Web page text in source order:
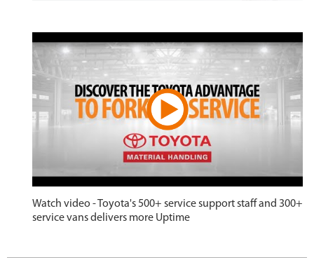
Watch video - Toyota's 500+ service support staff and 300+
service vans delivers more Uptime